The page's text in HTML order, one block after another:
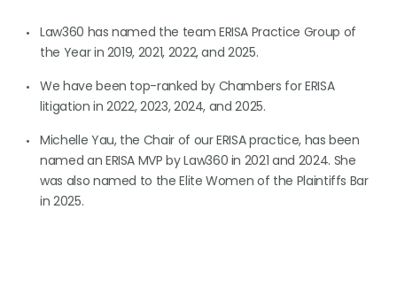
Law360 has named the team ERISA Practice Group of
the Year in 2019, 2021, 2022, and 2025.
We have been top-ranked by Chambers for ERISA
litigation in 2022, 2023, 2024, and 2025.
Michelle Yau, the Chair of our ERISA practice, has been
named an ERISA MVP by Law360 in 2021 and 2024. She
was also named to the Elite Women of the Plaintiffs Bar
in 2025.